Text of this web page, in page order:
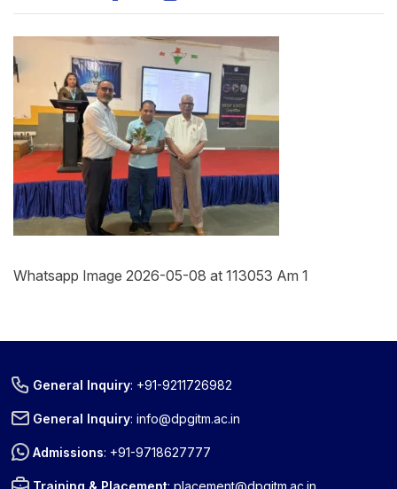
Whatsapp Image 2026-05-08 at 113053 Am 1
General Inquiry: +91-9211726982
General Inquiry:info@dpgitm.ac.in
Admissions: +91-9718627777
Training & Placement:placement@dpgitm.ac.in